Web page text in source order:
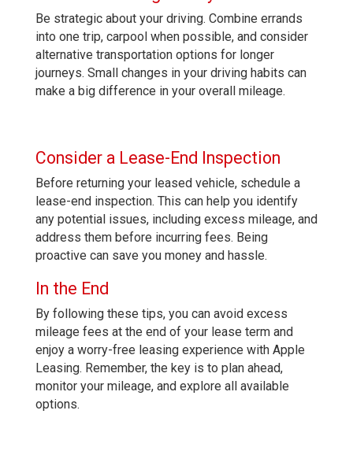
Be strategic about your driving. Combine errands
into one trip, carpool when possible, and consider
alternative transportation options for longer
journeys. Small changes in your driving habits can
make a big difference in your overall mileage.
Consider a Lease-End Inspection
Before returning your leased vehicle, schedule a
lease-end inspection. This can help you identify
any potential issues, including excess mileage, and
address them before incurring fees. Being
proactive can save you money and hassle.
In the End
By following these tips, you can avoid excess
mileage fees at the end of your lease term and
enjoy a worry-free leasing experience with Apple
Leasing. Remember, the key is to plan ahead,
monitor your mileage, and explore all available
options.